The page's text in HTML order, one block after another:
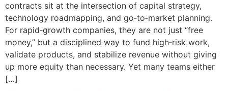
contracts sit at the intersection of capital strategy,
technology roadmapping, and go‑to‑market planning.
For rapid‑growth companies, they are not just “free
money,” but a disciplined way to fund high‑risk work,
validate products, and stabilize revenue without giving
up more equity than necessary. Yet many teams either
[…]